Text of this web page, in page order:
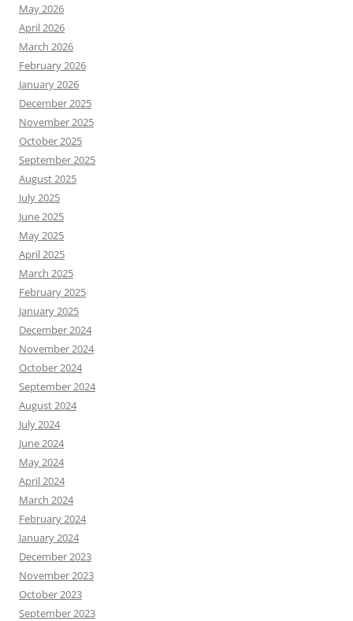
May 2026
April 2026
March 2026
February 2026
January 2026
December 2025
November 2025
October 2025
September 2025
August 2025
July 2025
June 2025
May 2025
April 2025
March 2025
February 2025
January 2025
December 2024
November 2024
October 2024
September 2024
August 2024
July 2024
June 2024
May 2024
April 2024
March 2024
February 2024
January 2024
December 2023
November 2023
October 2023
September 2023